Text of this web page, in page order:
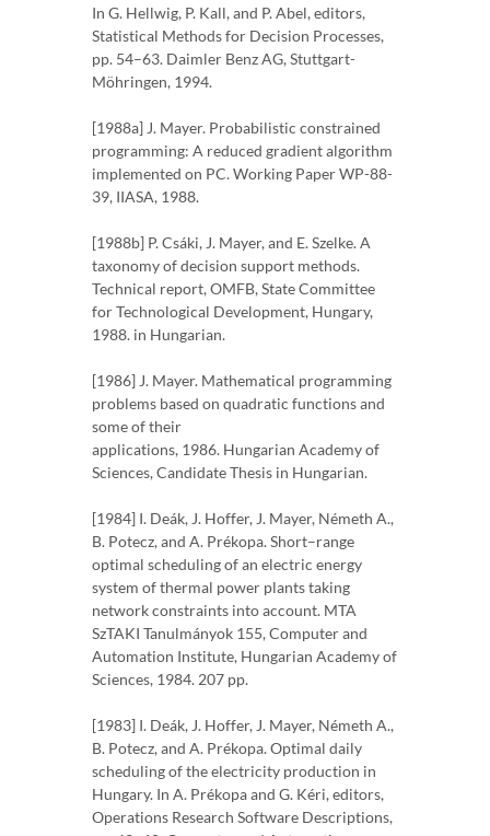
In G. Hellwig, P. Kall, and P. Abel, editors,
Statistical Methods for Decision Processes,
pp. 54–63. Daimler Benz AG, Stuttgart-
Möhringen, 1994.
[1988a] J. Mayer. Probabilistic constrained
programming: A reduced gradient algorithm
implemented on PC. Working Paper WP-88-
39, IIASA, 1988.
[1988b] P. Csáki, J. Mayer, and E. Szelke. A
taxonomy of decision support methods.
Technical report, OMFB, State Committee
for Technological Development, Hungary,
1988. in Hungarian.
[1986] J. Mayer. Mathematical programming
problems based on quadratic functions and
some of their
applications, 1986. Hungarian Academy of
Sciences, Candidate Thesis in Hungarian.
[1984] I. Deák, J. Hoffer, J. Mayer, Németh A.,
B. Potecz, and A. Prékopa. Short–range
optimal scheduling of an electric energy
system of thermal power plants taking
network constraints into account. MTA
SzTAKI Tanulmányok 155, Computer and
Automation Institute, Hungarian Academy of
Sciences, 1984. 207 pp.
[1983] I. Deák, J. Hoffer, J. Mayer, Németh A.,
B. Potecz, and A. Prékopa. Optimal daily
scheduling of the electricity production in
Hungary. In A. Prékopa and G. Kéri, editors,
Operations Research Software Descriptions,